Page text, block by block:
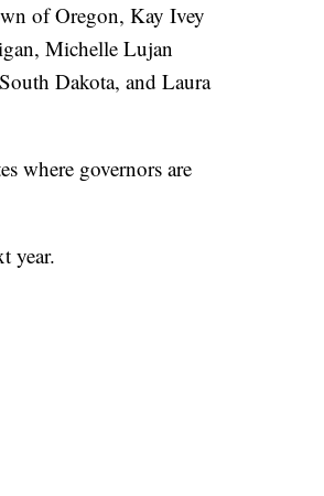
of Oregon, Kay Ivey
Michelle Lujan
Dakota, and Laura
where governors are
year.